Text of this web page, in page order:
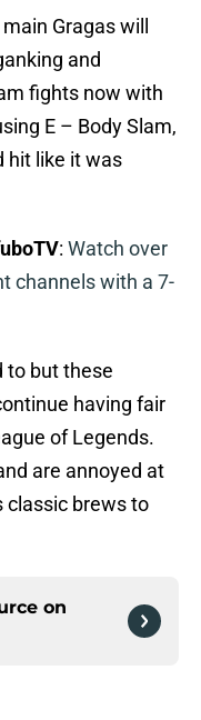
Gragas will
and
fights now with
E – Body Slam,
hit like it was
: Watch over
channels with a 7-
to but these
having fair
of Legends.
are annoyed at
classic brews to
on